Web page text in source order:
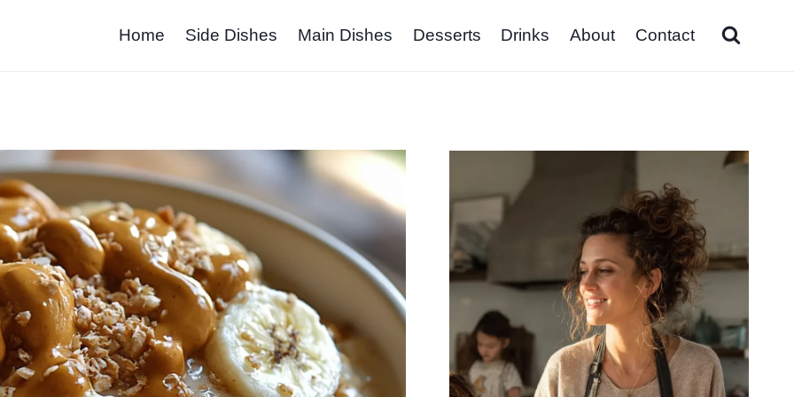
Home Side Dishes Main Dishes Desserts Drinks About Contact